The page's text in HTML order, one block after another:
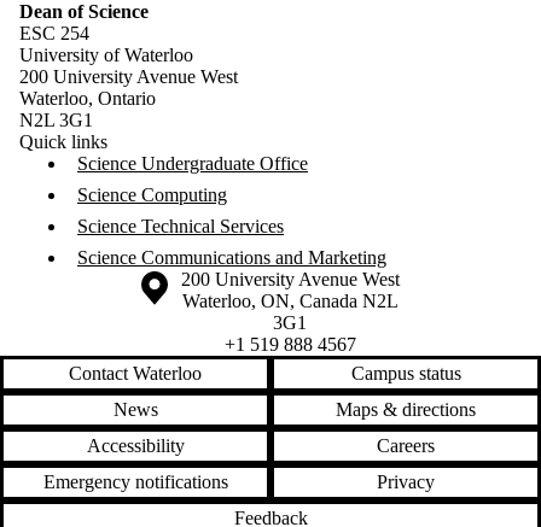
Dean of Science
ESC 254
University of Waterloo
200 University Avenue West
Waterloo, Ontario
N2L 3G1
Quick links
Science Undergraduate Office
Science Computing
Science Technical Services
Science Communications and Marketing
Information about the University of Waterloo
Campus map
200 University Avenue West
Waterloo, ON, Canada N2L
3G1
+1 519 888 4567
Contact Waterloo
Campus status
News
Maps & directions
Accessibility
Careers
Emergency notifications
Privacy
Feedback